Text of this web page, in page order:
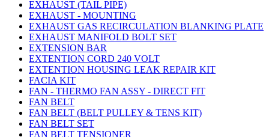
EXHAUST (TAIL PIPE)
EXHAUST - MOUNTING
EXHAUST GAS RECIRCULATION BLANKING PLATE
EXHAUST MANIFOLD BOLT SET
EXTENSION BAR
EXTENTION CORD 240 VOLT
EXTENTION HOUSING LEAK REPAIR KIT
FACIA KIT
FAN - THERMO FAN ASSY - DIRECT FIT
FAN BELT
FAN BELT (BELT PULLEY & TENS KIT)
FAN BELT SET
FAN BELT TENSIONER